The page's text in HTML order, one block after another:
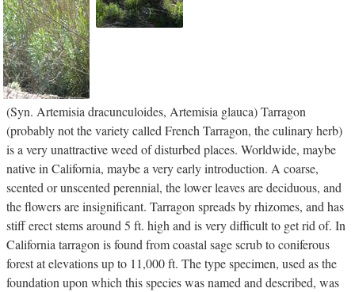
(Syn. Artemisia dracunculoides, Artemisia glauca) Tarragon
(probably not the variety called French Tarragon, the culinary herb)
is a very unattractive weed of disturbed places. Worldwide, maybe
native in California, maybe a very early introduction. A coarse,
scented or unscented perennial, the lower leaves are deciduous, and
the flowers are insignificant. Tarragon spreads by rhizomes, and has
stiff erect stems around 5 ft. high and is very difficult to get rid of. In
California tarragon is found from coastal sage scrub to coniferous
forest at elevations up to 11,000 ft. The type specimen, used as the
foundation upon which this species was named and described, was